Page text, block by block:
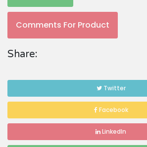
Comments For Product
Share:
Twitter
Facebook
LinkedIn